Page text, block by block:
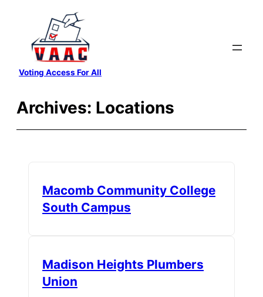
content
Voting Access For All
Archives: Locations
Macomb Community College
South Campus
Madison Heights Plumbers
Union